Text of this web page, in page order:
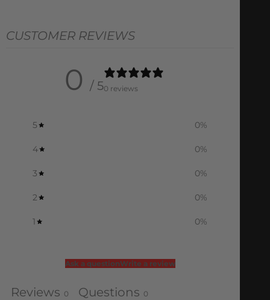
CUSTOMER REVIEWS
0 / 50 reviews
5 0%
4 0%
3 0%
2 0%
1 0%
Ask a questionWrite a review
Reviews 0 Questions 0